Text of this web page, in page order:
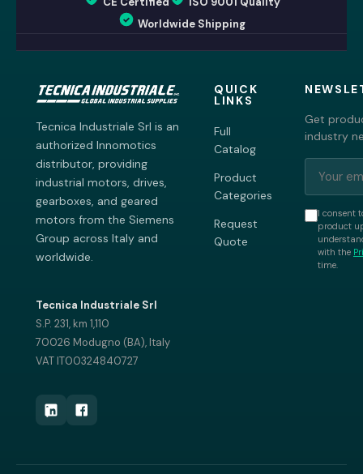
Worldwide Shipping
Tecnica Industriale Srl is an
authorized Innomotics
distributor, providing
industrial motors, drives,
gearboxes, and geared
motors from the Siemens
Group across Italy and
worldwide.
Tecnica Industriale Srl
S.P. 231, km 1,110
70026 Modugno (BA), Italy
VAT IT00324840727
QUICK
LINKS
Full
Catalog
Product
Categories
Request
Quote
Get
industry
I consent
product
with the
time.